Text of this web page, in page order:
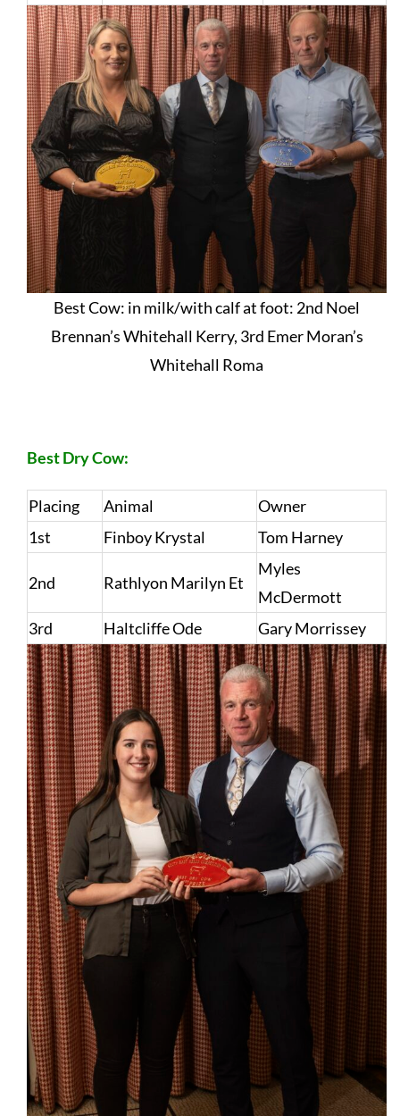
Best Cow: in milk/with calf at foot: 2nd Noel
Brennan’s Whitehall Kerry, 3rd Emer Moran’s
Whitehall Roma
Best Dry Cow:
Placing Animal
Owner
1st
Finboy Krystal Tom Harney
2nd Rathlyon Marilyn Et
Myles
McDermott
3rd
Haltcliffe Ode Gary Morrissey